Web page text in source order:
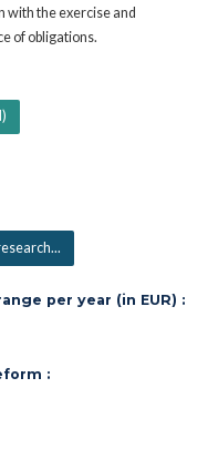
with the exercise and
of obligations.
per year (in EUR) :
: